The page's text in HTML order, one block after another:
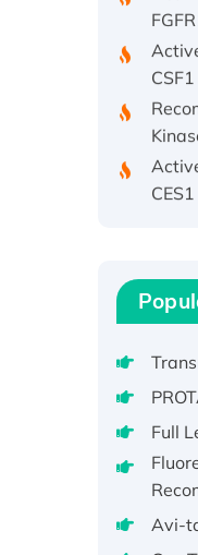
(A/
Full
Avi-